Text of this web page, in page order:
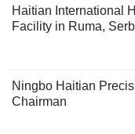
Haitian International
Facility in Ruma,
Ningbo Haitian
Chairman